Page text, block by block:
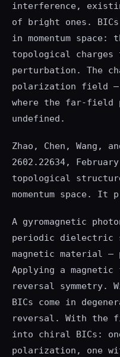
interference,
of bright ones.
in momentum
topological charges
perturbation. The
polarization field —
where the far-field
undefined.
Zhao, Chen, Wang,
2602.22634,
topological
momentum space.
A gyromagnetic
periodic dielectric
magnetic material
Applying a
reversal
BICs come in
reversal. With
into chiral BICs:
polarization, one